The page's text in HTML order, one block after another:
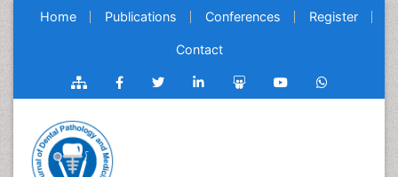
Home Publications Conferences Register
Contact